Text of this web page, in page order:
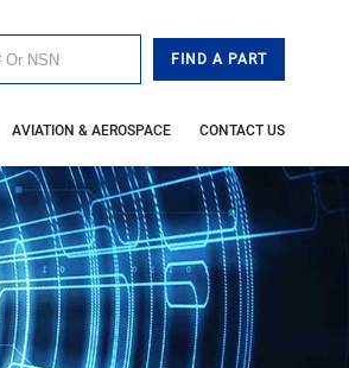
AVIATION & AEROSPACE CONTACT US